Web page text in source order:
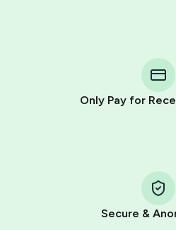
Only Pay for
Secure &
Telegram using your card (or
other supported methods).
You use those Stars to pay our
Pay with Telegram Stars